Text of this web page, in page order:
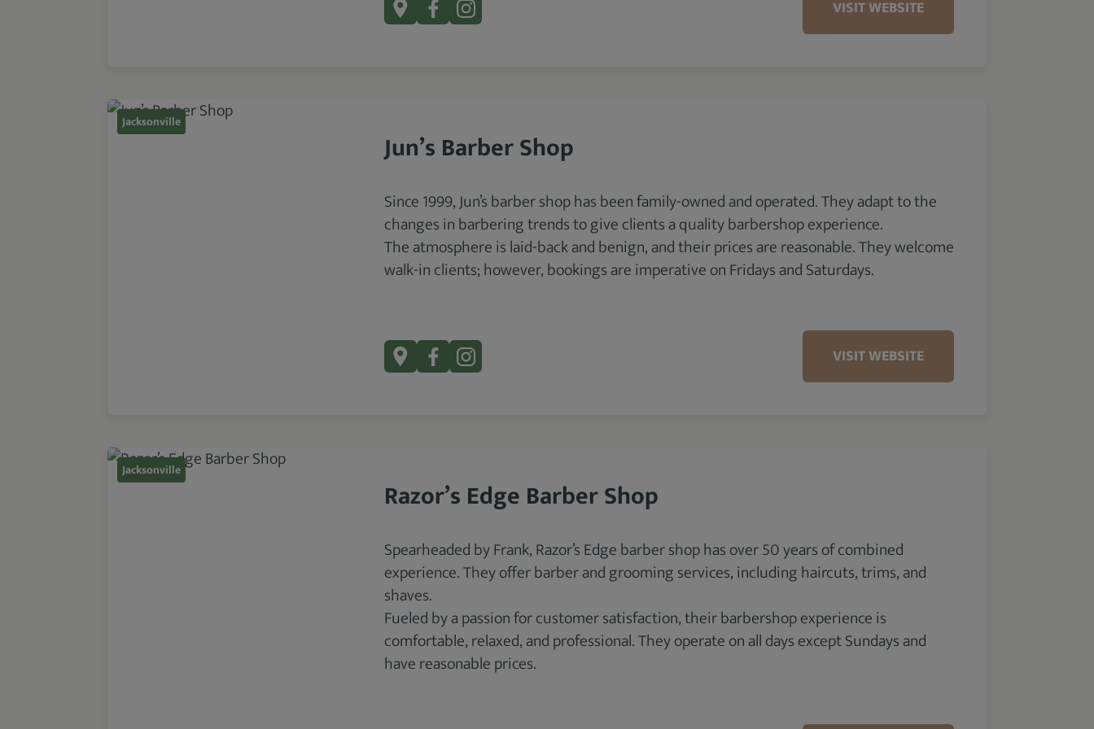
VISIT WEBSITE
Jacksonville
Jun’s Barber Shop
Since 1999, Jun’s barber shop has been family-owned and operated. They adapt to the
changes in barbering trends to give clients a quality barbershop experience.
The atmosphere is laid-back and benign, and their prices are reasonable. They welcome
walk-in clients; however, bookings are imperative on Fridays and Saturdays.
VISIT WEBSITE
Jacksonville
Razor’s Edge Barber Shop
Spearheaded by Frank, Razor’s Edge barber shop has over 50 years of combined
experience. They offer barber and grooming services, including haircuts, trims, and
shaves.
Fueled by a passion for customer satisfaction, their barbershop experience is
comfortable, relaxed, and professional. They operate on all days except Sundays and
have reasonable prices.